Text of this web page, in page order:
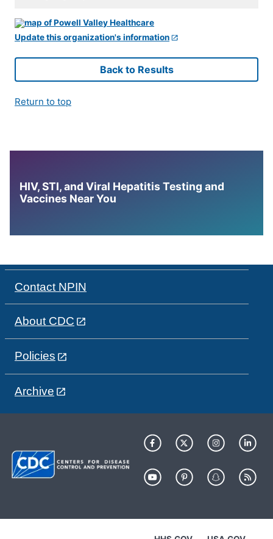
Update this organization's information
Back to Results
Return to top
HIV, STI, and Viral Hepatitis Testing and
Vaccines Near You
Contact NPIN
About CDC
Policies
Archive